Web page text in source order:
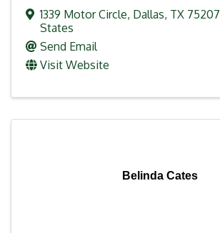
1339 Motor Circle, Dallas, TX 75207
States
Send Email
Visit Website
Belinda Cates